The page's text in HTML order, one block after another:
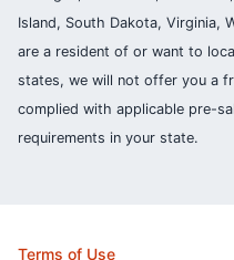
Island, South Dakota, Virginia,
are a resident of or want to
states, we will not offer you a
complied with applicable pre-
requirements in your state.
Terms of Use